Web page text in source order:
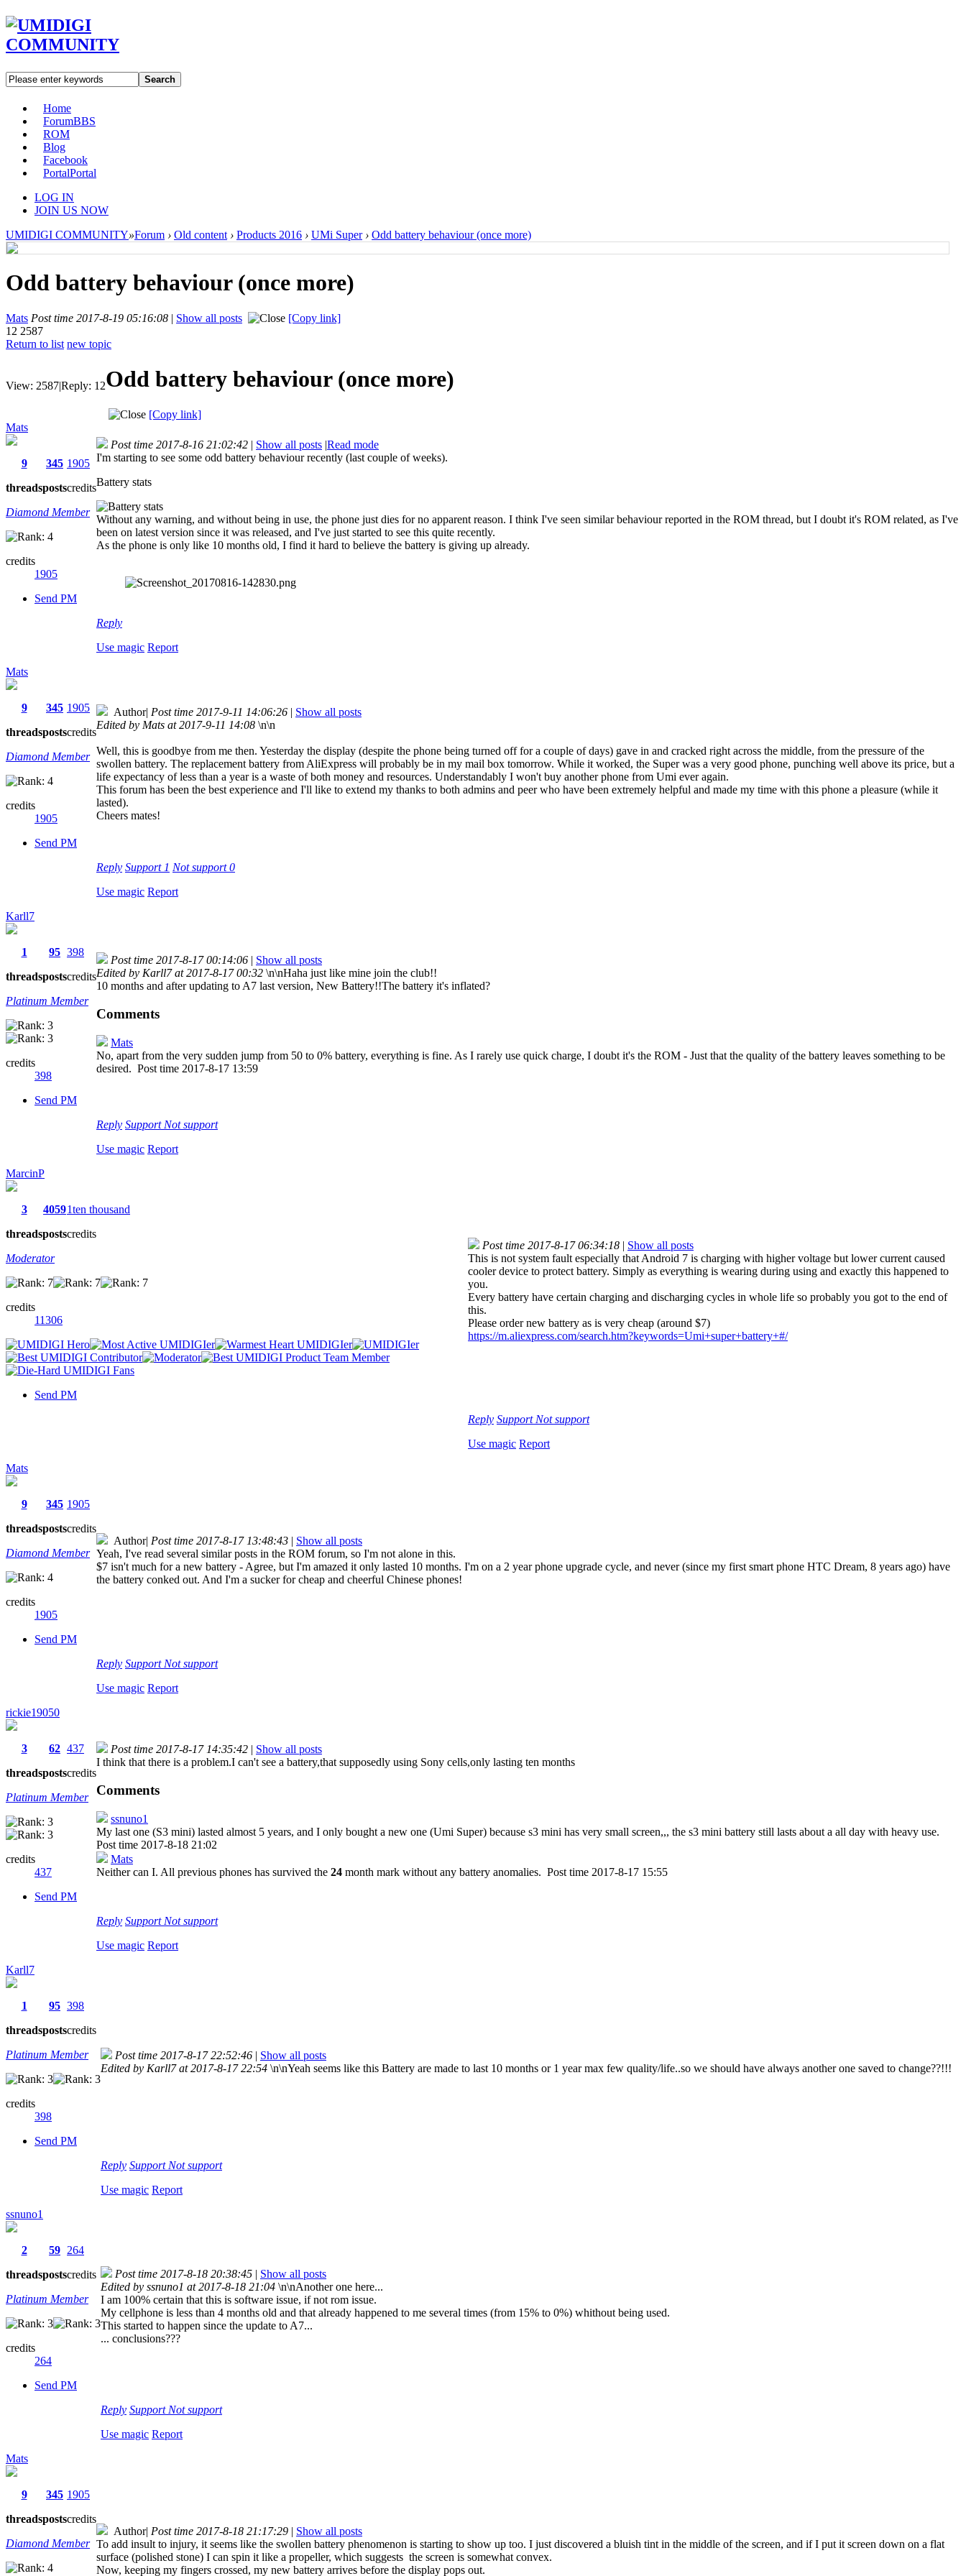
Search
Home
ForumBBS
ROM
Blog
Facebook
PortalPortal
LOG IN
JOIN US NOW
UMIDIGI COMMUNITY»Forum › Old content › Products 2016 › UMi Super › Odd battery behaviour (once more)
Odd battery behaviour (once more)
Mats Post time 2017-8-19 05:16:08 | Show all posts
[Copy link]
12 2587
Return to list new topic
View: 2587|Reply: 12Odd battery behaviour (once more)
[Copy link]
Mats
9
threads
345
posts
1905
credits
Diamond Member
credits
1905
Send PM
Post time 2017-8-16 21:02:42 | Show all posts |Read mode
I'm starting to see some odd battery behaviour recently (last couple of weeks).
Battery stats
Without any warning, and without being in use, the phone just dies for no apparent reason. I think I've seen similar behaviour reported in the ROM thread, but I doubt it's ROM related, as I've
been on latest version since it was released, and I've just started to see this quite recently.
As the phone is only like 10 months old, I find it hard to believe the battery is giving up already.
Reply
Use magic Report
Mats
9
threads
345
posts
1905
credits
Diamond Member
credits
1905
Send PM
Author| Post time 2017-9-11 14:06:26 | Show all posts
Edited by Mats at 2017-9-11 14:08 \n\n
Well, this is goodbye from me then. Yesterday the display (despite the phone being turned off for a couple of days) gave in and cracked right across the middle, from the pressure of the
swollen battery. The replacement battery from AliExpress will probably be in my mail box tomorrow. While it worked, the Super was a very good phone, punching well above its price, but a
life expectancy of less than a year is a waste of both money and resources. Understandably I won't buy another phone from Umi ever again.
This forum has been the best experience and I'll like to extend my thanks to both admins and peer who have been extremely helpful and made my time with this phone a pleasure (while it
lasted).
Cheers mates!
Reply Support 1 Not support0
Use magic Report
Karll7
1
threads
95
posts
398
credits
Platinum Member
credits
398
Send PM
Post time 2017-8-17 00:14:06 | Show all posts
Edited by Karll7 at 2017-8-17 00:32 \n\nHaha just like mine join the club!!
10 months and after updating to A7 last version, New Battery!!The battery it's inflated?
Comments
Mats
No, apart from the very sudden jump from 50 to 0% battery, everything is fine. As I rarely use quick charge, I doubt it's the ROM - Just that the quality of the battery leaves something to be
desired. Post time 2017-8-17 13:59
Reply Support Not support
Use magic Report
MarcinP
3
threads
4059
posts
1ten thousand
credits
Moderator
credits
11306
Send PM
Post time 2017-8-17 06:34:18 | Show all posts
This is not system fault especially that Android 7 is charging with higher voltage but lower current caused
cooler device to protect battery. Simply as everything is wearing during using and exactly this happened to
you.
Every battery have certain charging and discharging cycles in whole life so probably you got to the end of
this.
Please order new battery as is very cheap (around $7)
https://m.aliexpress.com/search.htm?keywords=Umi+super+battery+#/
Reply Support Not support
Use magic Report
Mats
9
threads
345
posts
1905
credits
Diamond Member
credits
1905
Send PM
Author| Post time 2017-8-17 13:48:43 | Show all posts
Yeah, I've read several similar posts in the ROM forum, so I'm not alone in this.
$7 isn't much for a new battery - Agree, but I'm amazed it only lasted 10 months. I'm on a 2 year phone upgrade cycle, and never (since my first smart phone HTC Dream, 8 years ago) have
the battery conked out. And I'm a sucker for cheap and cheerful Chinese phones!
Reply Support Not support
Use magic Report
rickie19050
3
threads
62
posts
437
credits
Platinum Member
credits
437
Send PM
Post time 2017-8-17 14:35:42 | Show all posts
I think that there is a problem.I can't see a battery,that supposedly using Sony cells,only lasting ten months
Comments
ssnuno1
My last one (S3 mini) lasted almost 5 years, and I only bought a new one (Umi Super) because s3 mini has very small screen,,, the s3 mini battery still lasts about a all day with heavy use.
Post time 2017-8-18 21:02
Mats
Neither can I. All previous phones has survived the 24 month mark without any battery anomalies. Post time 2017-8-17 15:55
Reply Support Not support
Use magic Report
Karll7
1
threads
95
posts
398
credits
Platinum Member
credits
398
Send PM
Post time 2017-8-17 22:52:46 | Show all posts
Edited by Karll7 at 2017-8-17 22:54 \n\nYeah seems like this Battery are made to last 10 months or 1 year max few quality/life..so we should have always another one saved to change??!!!
Reply Support Not support
Use magic Report
ssnuno1
2
threads
59
posts
264
credits
Platinum Member
credits
264
Send PM
Post time 2017-8-18 20:38:45 | Show all posts
Edited by ssnuno1 at 2017-8-18 21:04 \n\nAnother one here...
I am 100% certain that this is software issue, if not rom issue.
My cellphone is less than 4 months old and that already happened to me several times (from 15% to 0%) whithout being used.
This started to happen since the update to A7...
... conclusions???
Reply Support Not support
Use magic Report
Mats
9
threads
345
posts
1905
credits
Diamond Member
Author| Post time 2017-8-18 21:17:29 | Show all posts
To add insult to injury, it seems like the swollen battery phenomenon is starting to show up too. I just discovered a bluish tint in the middle of the screen, and if I put it screen down on a flat
surface (polished stone) I can spin it like a propeller, which suggests the screen is somewhat convex.
Now, keeping my fingers crossed, my new battery arrives before the display pops out.